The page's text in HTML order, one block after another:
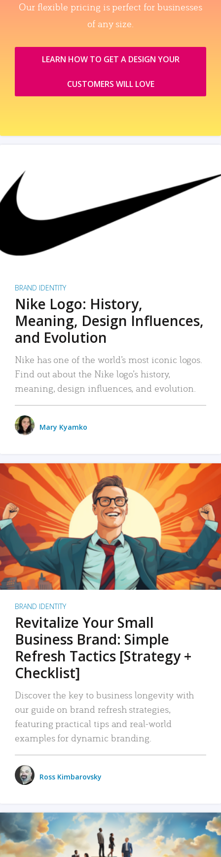
Our flexible pricing is perfect for businesses
of any size.
LEARN HOW TO GET A DESIGN YOUR
CUSTOMERS WILL LOVE
BRAND IDENTITY
Nike Logo: History,
Meaning, Design Influences,
and Evolution
Nike has one of the world’s most iconic logos.
Find out about the Nike logo’s history,
meaning, design influences, and evolution.
Mary Kyamko
BRAND IDENTITY
Revitalize Your Small
Business Brand: Simple
Refresh Tactics [Strategy +
Checklist]
Discover the key to business longevity with
our guide on brand refresh strategies,
featuring practical tips and real-world
examples for dynamic branding.
Ross Kimbarovsky